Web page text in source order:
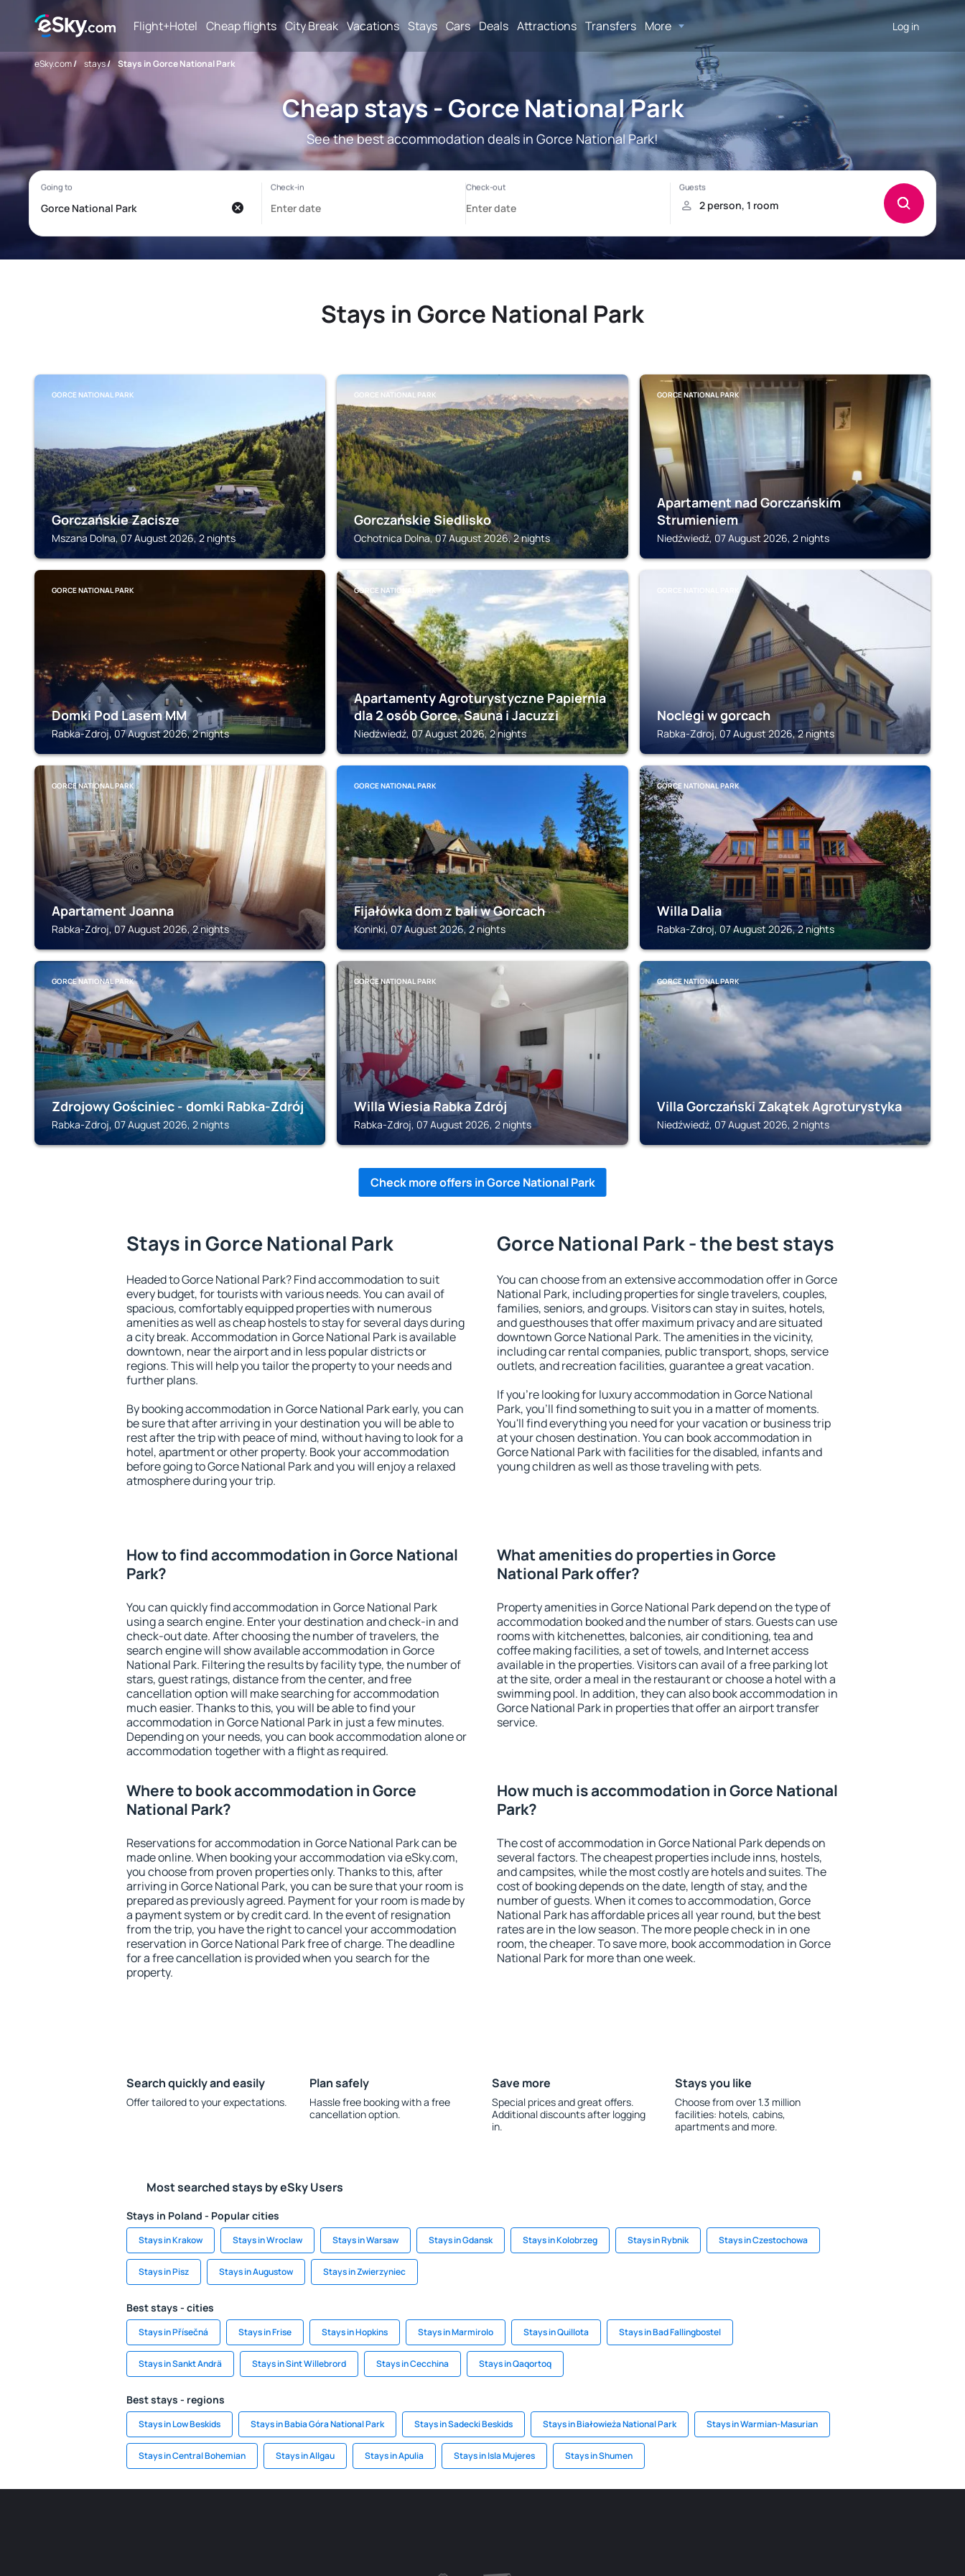
Flight+Hotel Cheap flights City Break Vacations Stays Cars Deals Attractions Transfers More Log in
eSky.com/ stays/ Stays in Gorce National Park
Cheap stays - Gorce National Park
See the best accommodation deals in Gorce National Park!
Stays in Gorce National Park
GORCE NATIONAL PARK
Gorczańskie Zacisze
Mszana Dolna, 07 August 2026, 2 nights
GORCE NATIONAL PARK
Gorczańskie Siedlisko
Ochotnica Dolna, 07 August 2026, 2 nights
GORCE NATIONAL PARK
Apartament nad Gorczańskim
Strumieniem
Niedźwiedź, 07 August 2026, 2 nights
GORCE NATIONAL PARK
Domki Pod Lasem MM
Rabka-Zdroj, 07 August 2026, 2 nights
GORCE NATIONAL PARK
Apartamenty Agroturystyczne Papiernia
dla 2 osób Gorce, Sauna i Jacuzzi
Niedźwiedź, 07 August 2026, 2 nights
GORCE NATIONAL PARK
Noclegi w gorcach
Rabka-Zdroj, 07 August 2026, 2 nights
GORCE NATIONAL PARK
Apartament Joanna
Rabka-Zdroj, 07 August 2026, 2 nights
GORCE NATIONAL PARK
Fijałówka dom z bali w Gorcach
Koninki, 07 August 2026, 2 nights
GORCE NATIONAL PARK
Willa Dalia
Rabka-Zdroj, 07 August 2026, 2 nights
GORCE NATIONAL PARK
Zdrojowy Gościniec - domki Rabka-Zdrój
Rabka-Zdroj, 07 August 2026, 2 nights
GORCE NATIONAL PARK
Willa Wiesia Rabka Zdrój
Rabka-Zdroj, 07 August 2026, 2 nights
GORCE NATIONAL PARK
Villa Gorczański Zakątek Agroturystyka
Niedźwiedź, 07 August 2026, 2 nights
Check more offers in Gorce National Park
Stays in Gorce National Park
Headed to Gorce National Park? Find accommodation to suit
every budget, for tourists with various needs. You can avail of
spacious, comfortably equipped properties with numerous
amenities as well as cheap hostels to stay for several days during
a city break. Accommodation in Gorce National Park is available
downtown, near the airport and in less popular districts or
regions. This will help you tailor the property to your needs and
further plans.
By booking accommodation in Gorce National Park early, you can
be sure that after arriving in your destination you will be able to
rest after the trip with peace of mind, without having to look for a
hotel, apartment or other property. Book your accommodation
before going to Gorce National Park and you will enjoy a relaxed
atmosphere during your trip.
Gorce National Park - the best stays
You can choose from an extensive accommodation offer in Gorce
National Park, including properties for single travelers, couples,
families, seniors, and groups. Visitors can stay in suites, hotels,
and guesthouses that offer maximum privacy and are situated
downtown Gorce National Park. The amenities in the vicinity,
including car rental companies, public transport, shops, service
outlets, and recreation facilities, guarantee a great vacation.
If you're looking for luxury accommodation in Gorce National
Park, you'll find something to suit you in a matter of moments.
You'll find everything you need for your vacation or business trip
at your chosen destination. You can book accommodation in
Gorce National Park with facilities for the disabled, infants and
young children as well as those traveling with pets.
How to find accommodation in Gorce National
Park?
You can quickly find accommodation in Gorce National Park
using a search engine. Enter your destination and check-in and
check-out date. After choosing the number of travelers, the
search engine will show available accommodation in Gorce
National Park. Filtering the results by facility type, the number of
stars, guest ratings, distance from the center, and free
cancellation option will make searching for accommodation
much easier. Thanks to this, you will be able to find your
accommodation in Gorce National Park in just a few minutes.
Depending on your needs, you can book accommodation alone or
accommodation together with a flight as required.
What amenities do properties in Gorce
National Park offer?
Property amenities in Gorce National Park depend on the type of
accommodation booked and the number of stars. Guests can use
rooms with kitchenettes, balconies, air conditioning, tea and
coffee making facilities, a set of towels, and Internet access
available in the properties. Visitors can avail of a free parking lot
at the site, order a meal in the restaurant or choose a hotel with a
swimming pool. In addition, they can also book accommodation in
Gorce National Park in properties that offer an airport transfer
service.
Where to book accommodation in Gorce
National Park?
Reservations for accommodation in Gorce National Park can be
made online. When booking your accommodation via eSky.com,
you choose from proven properties only. Thanks to this, after
arriving in Gorce National Park, you can be sure that your room is
prepared as previously agreed. Payment for your room is made by
a payment system or by credit card. In the event of resignation
from the trip, you have the right to cancel your accommodation
reservation in Gorce National Park free of charge. The deadline
for a free cancellation is provided when you search for the
property.
How much is accommodation in Gorce National
Park?
The cost of accommodation in Gorce National Park depends on
several factors. The cheapest properties include inns, hostels,
and campsites, while the most costly are hotels and suites. The
cost of booking depends on the date, length of stay, and the
number of guests. When it comes to accommodation, Gorce
National Park has affordable prices all year round, but the best
rates are in the low season. The more people check in in one
room, the cheaper. To save more, book accommodation in Gorce
National Park for more than one week.
Search quickly and easily
Offer tailored to your expectations.
Plan safely
Hassle free booking with a free
cancellation option.
Save more
Special prices and great offers.
Additional discounts after logging
in.
Stays you like
Choose from over 1.3 million
facilities: hotels, cabins,
apartments and more.
Most searched stays by eSky Users
Stays in Poland - Popular cities
Stays in Krakow Stays in Wroclaw Stays in Warsaw Stays in Gdansk Stays in Kolobrzeg Stays in Rybnik Stays in Czestochowa
Stays in Pisz Stays in Augustow Stays in Zwierzyniec
Best stays - cities
Stays in Přísečná Stays in Frise Stays in Hopkins Stays in Marmirolo Stays in Quillota Stays in Bad Fallingbostel
Stays in Sankt Andrä Stays in Sint Willebrord Stays in Cecchina Stays in Qaqortoq
Best stays - regions
Stays in Low Beskids Stays in Babia Góra National Park Stays in Sadecki Beskids Stays in Białowieża National Park Stays in Warmian-Masurian
Stays in Central Bohemian Stays in Allgau Stays in Apulia Stays in Isla Mujeres Stays in Shumen